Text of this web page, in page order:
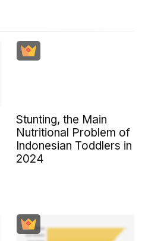
Stunting, the Main
Nutritional Problem of
Indonesian Toddlers in
2024